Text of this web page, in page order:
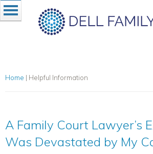
Home | Helpful Information
A Family Court Lawyer’s
Was Devastated by My